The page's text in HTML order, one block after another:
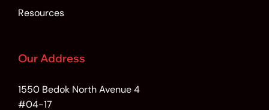
Resources
Our Address
1550 Bedok North Avenue 4
#04-17